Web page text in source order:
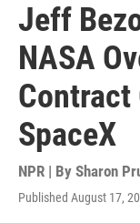
Jeff
NASA
Contract
SpaceX
NPR | By Sharon
Published August 17,